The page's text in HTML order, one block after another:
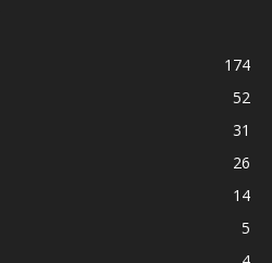
174
52
31
26
14
5